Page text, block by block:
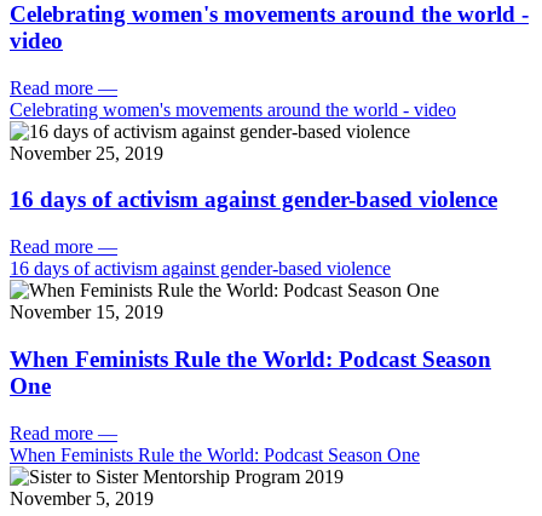
Celebrating women's movements around the world -
video
Read more —
Celebrating women's movements around the world - video
November 25, 2019
16 days of activism against gender-based violence
Read more —
16 days of activism against gender-based violence
November 15, 2019
When Feminists Rule the World: Podcast Season
One
Read more —
When Feminists Rule the World: Podcast Season One
November 5, 2019